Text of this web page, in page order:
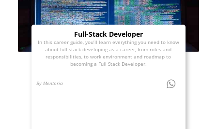
Full-Stack Developer
In this career guide, you’ll learn everything you need to know
about full-stack developing as a career, from roles and
responsibilities, to work environment and roadmap to
becoming a Full Stack Developer.
By Mentoria